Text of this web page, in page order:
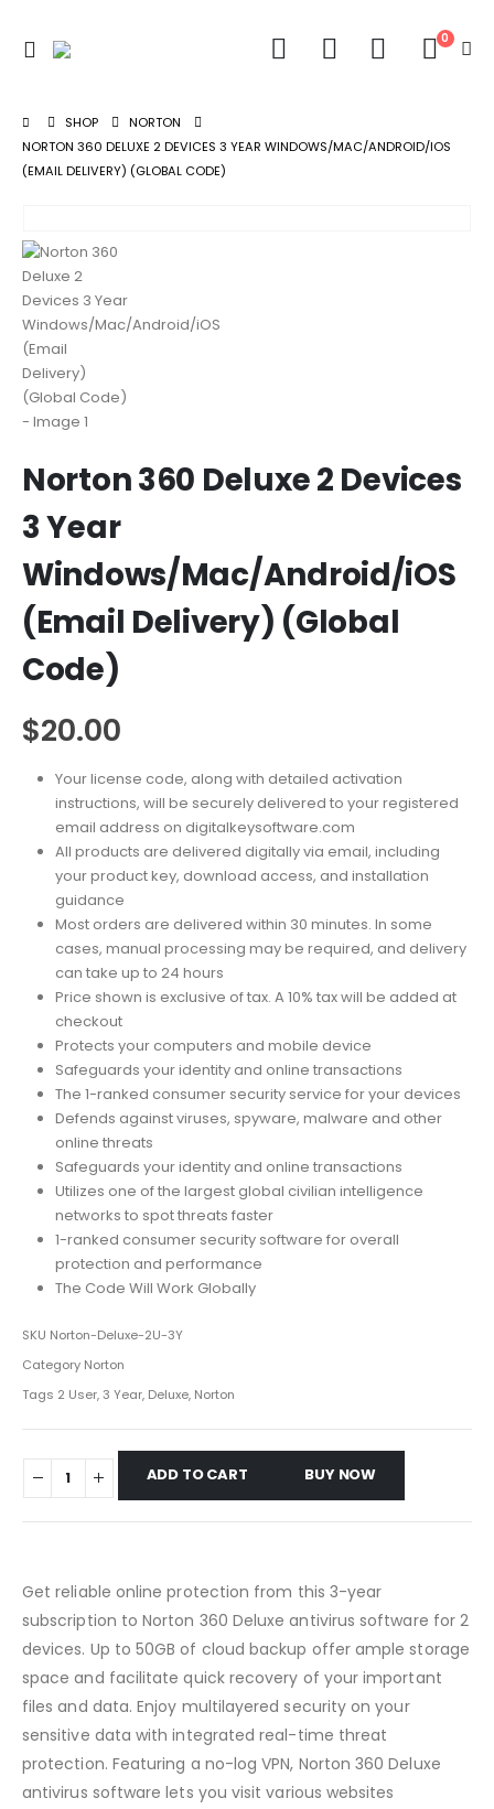
0
SHOP
NORTON
NORTON 360 DELUXE 2 DEVICES 3 YEAR WINDOWS/MAC/ANDROID/IOS
(EMAIL DELIVERY) (GLOBAL CODE)
Norton 360 Deluxe 2 Devices
3 Year
Windows/Mac/Android/iOS
(Email Delivery) (Global
Code)
$20.00
Your license code, along with detailed activation
instructions, will be securely delivered to your registered
email address on digitalkeysoftware.com
All products are delivered digitally via email, including
your product key, download access, and installation
guidance
Most orders are delivered within 30 minutes. In some
cases, manual processing may be required, and delivery
can take up to 24 hours
Price shown is exclusive of tax. A 10% tax will be added at
checkout
Protects your computers and mobile device
Safeguards your identity and online transactions
The 1-ranked consumer security service for your devices
Defends against viruses, spyware, malware and other
online threats
Safeguards your identity and online transactions
Utilizes one of the largest global civilian intelligence
networks to spot threats faster
1-ranked consumer security software for overall
protection and performance
The Code Will Work Globally
SKU Norton-Deluxe-2U-3Y
Category Norton
Tags 2 User,3 Year, Deluxe, Norton
ADD TO CART BUY NOW
Get reliable online protection from this 3-year
subscription to Norton 360 Deluxe antivirus software for 2
devices. Up to 50GB of cloud backup offer ample storage
space and facilitate quick recovery of your important
files and data. Enjoy multilayered security on your
sensitive data with integrated real-time threat
protection. Featuring a no-log VPN, Norton 360 Deluxe
antivirus software lets you visit various websites